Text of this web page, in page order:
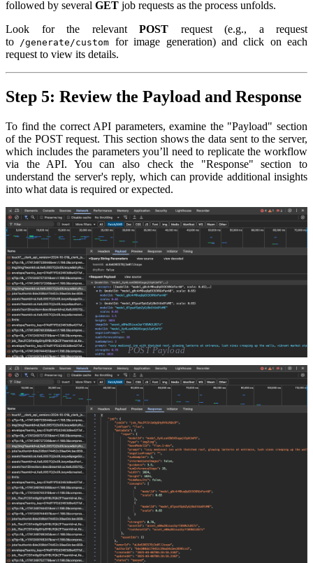
followed by several GET job requests as the process unfolds.
Look for the relevant POST request (e.g., a request
to /generate/custom for image generation) and click on each
request to view its details.
Step 5: Review the Payload and Response
To find the correct API parameters, examine the "Payload" section
of the POST request. This section shows the data sent to the server,
which includes the parameters you’ll need to replicate the workflow
via the API. You can also check the "Response" section to
understand the server's reply, which can provide additional insights
into what data is required or expected.
POST Payload